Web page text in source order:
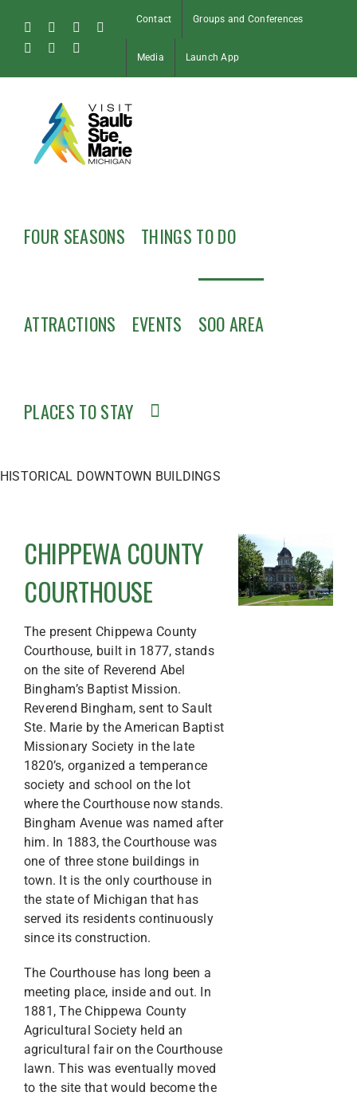
content
FacebookInstagram
Tiktok
Pinterest
Soo
Contact Groups and Conferences
Media Launch App
FOUR SEASONS THINGS TO DO
ATTRACTIONS EVENTS SOO AREA
PLACES TO STAY
HISTORICAL DOWNTOWN BUILDINGS
CHIPPEWA COUNTY
COURTHOUSE
The present Chippewa County
Courthouse, built in 1877, stands
on the site of Reverend Abel
Bingham’s Baptist Mission.
Reverend Bingham, sent to Sault
Ste. Marie by the American Baptist
Missionary Society in the late
1820’s, organized a temperance
society and school on the lot
where the Courthouse now stands.
Bingham Avenue was named after
him. In 1883, the Courthouse was
one of three stone buildings in
town. It is the only courthouse in
the state of Michigan that has
served its residents continuously
since its construction.
The Courthouse has long been a
meeting place, inside and out. In
1881, The Chippewa County
Agricultural Society held an
agricultural fair on the Courthouse
lawn. This was eventually moved
to the site that would become the